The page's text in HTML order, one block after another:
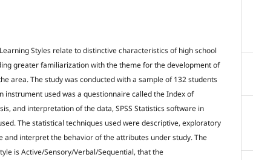
Styles relate to distinctive characteristics of high school
greater familiarization with the theme for the development of
area. The study was conducted with a sample of 132 students
instrument used was a questionnaire called the Index of
and interpretation of the data, SPSS Statistics software in
The statistical techniques used were descriptive, exploratory
and interpret the behavior of the attributes under study. The
is Active/Sensory/Verbal/Sequential, that the